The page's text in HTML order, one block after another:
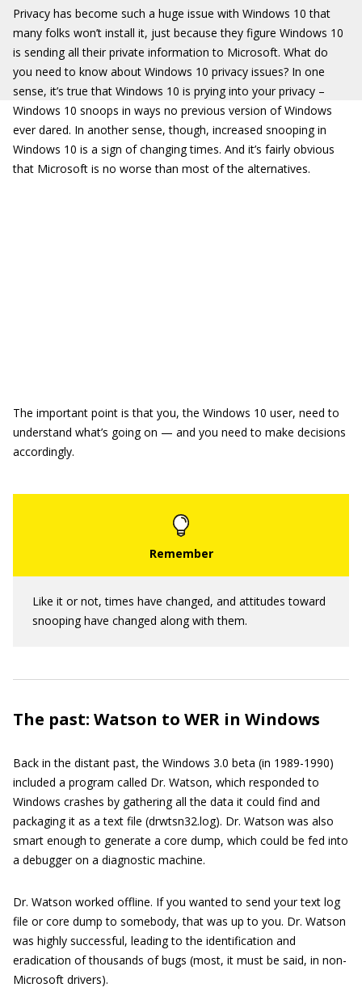
Privacy has become such a huge issue with Windows 10 that
many folks won’t install it, just because they figure Windows 10
is sending all their private information to Microsoft. What do
you need to know about Windows 10 privacy issues? In one
sense, it’s true that Windows 10 is prying into your privacy –
Windows 10 snoops in ways no previous version of Windows
ever dared. In another sense, though, increased snooping in
Windows 10 is a sign of changing times. And it’s fairly obvious
that Microsoft is no worse than most of the alternatives.
The important point is that you, the Windows 10 user, need to
understand what’s going on — and you need to make decisions
accordingly.
Like it or not, times have changed, and attitudes toward
snooping have changed along with them.
The past: Watson to WER in Windows
Back in the distant past, the Windows 3.0 beta (in 1989-1990)
included a program called Dr. Watson, which responded to
Windows crashes by gathering all the data it could find and
packaging it as a text file (drwtsn32.log). Dr. Watson was also
smart enough to generate a core dump, which could be fed into
a debugger on a diagnostic machine.
Dr. Watson worked offline. If you wanted to send your text log
file or core dump to somebody, that was up to you. Dr. Watson
was highly successful, leading to the identification and
eradication of thousands of bugs (most, it must be said, in non-
Microsoft drivers).